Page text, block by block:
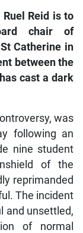
Ruel Reid is to
chair of
Catherine in
between the
cast a dark
was
following an
nine student
of the
reprimanded
The incident
and unsettled,
of normal